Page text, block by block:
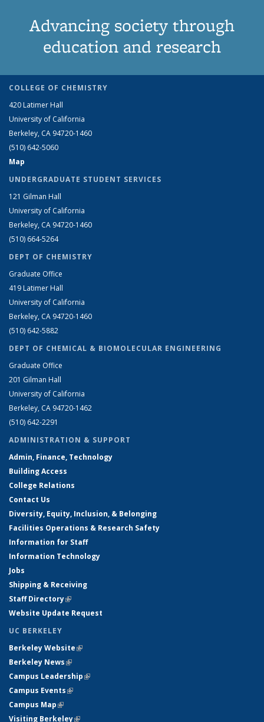
Advancing society through
education and research
COLLEGE OF CHEMISTRY
420 Latimer Hall
University of California
Berkeley, CA 94720-1460
(510) 642-5060
Map
UNDERGRADUATE STUDENT SERVICES
121 Gilman Hall
University of California
Berkeley, CA 94720-1460
(510) 664-5264
DEPT OF CHEMISTRY
Graduate Office
419 Latimer Hall
University of California
Berkeley, CA 94720-1460
(510) 642-5882
DEPT OF CHEMICAL & BIOMOLECULAR ENGINEERING
Graduate Office
201 Gilman Hall
University of California
Berkeley, CA 94720-1462
(510) 642-2291
ADMINISTRATION & SUPPORT
Admin, Finance, Technology
Building Access
College Relations
Contact Us
Diversity, Equity, Inclusion, & Belonging
Facilities Operations & Research Safety
Information for Staff
Information Technology
Jobs
Shipping & Receiving
Staff Directory(link is external)
Website Update Request
UC BERKELEY
Berkeley Website(link is external)
Berkeley News(link is external)
Campus Leadership(link is external)
Campus Events(link is external)
Campus Map(link is external)
Visiting Berkeley(link is external)